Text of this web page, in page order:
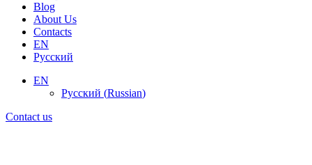
Blog
About Us
Contacts
EN
Русский
EN
Русский (Russian)
Contact us